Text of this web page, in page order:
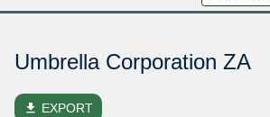
Umbrella Corporation ZA
file_download EXPORT